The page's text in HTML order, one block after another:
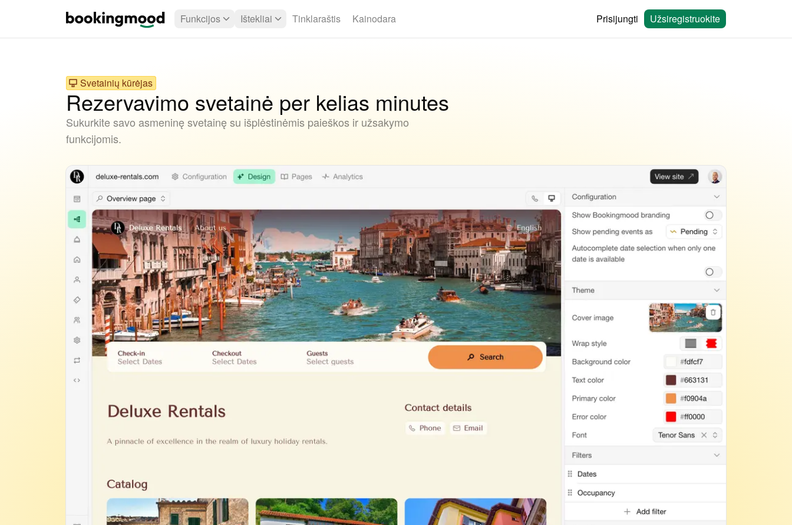
Funkcijos Ištekliai Tinklaraštis Kainodara Prisijungti Užsiregistruokite
Svetainių kūrėjas
Rezervavimo svetainė per kelias minutes
Sukurkite savo asmeninę svetainę su išplėstinėmis paieškos ir užsakymo
funkcijomis.